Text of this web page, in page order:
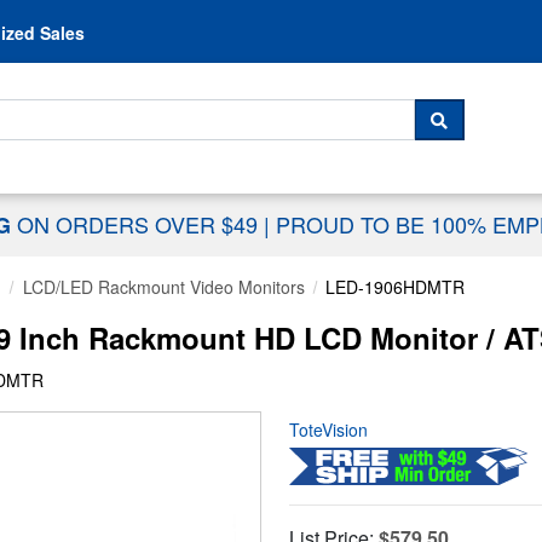
Sales
For...
SEARCH
ON ORDERS OVER $49 | PROUD TO BE 100%
LCD/LED Rackmount Video Monitors LED-1906HDMTR
Inch Rackmount HD LCD Monitor /
ToteVision